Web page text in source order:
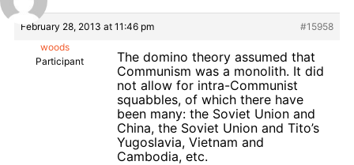
February 28, 2013 at 11:46 pm
#15958
woods
Participant
The domino theory assumed that
Communism was a monolith. It did
not allow for intra-Communist
squabbles, of which there have
been many: the Soviet Union and
China, the Soviet Union and Tito’s
Yugoslavia, Vietnam and
Cambodia, etc.